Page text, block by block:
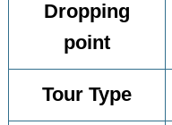
Dropping
point
Tour Type